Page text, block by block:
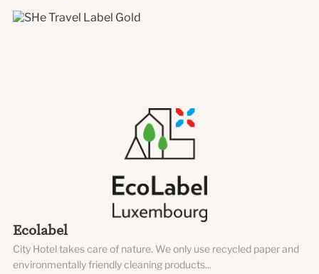
Ecolabel
City Hotel takes care of nature. We only use recycled paper and
environmentally friendly cleaning products...